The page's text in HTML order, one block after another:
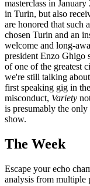
masterclass in January
in Turin, but also
are honored that such
chosen Turin and an
welcome and long-
president Enzo Ghigo
of one of the greatest
we're still talking about
first speaking gig in
misconduct, Variety
is presumably the only
show.
The Week
Escape your echo
analysis from multiple